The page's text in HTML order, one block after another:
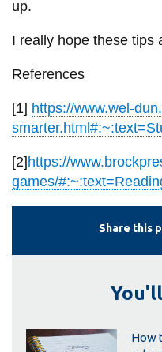
up.
I really hope these tips
References
[1] https://www.wel-
[2] https://
games/
Share this
How